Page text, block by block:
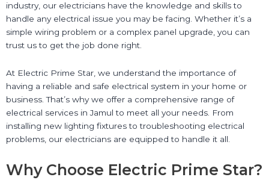
industry, our electricians have the knowledge and skills to
handle any electrical issue you may be facing. Whether it’s a
simple wiring problem or a complex panel upgrade, you can
trust us to get the job done right.
At Electric Prime Star, we understand the importance of
having a reliable and safe electrical system in your home or
business. That’s why we offer a comprehensive range of
electrical services in Jamul to meet all your needs. From
installing new lighting fixtures to troubleshooting electrical
problems, our electricians are equipped to handle it all.
Why Choose Electric Prime Star?